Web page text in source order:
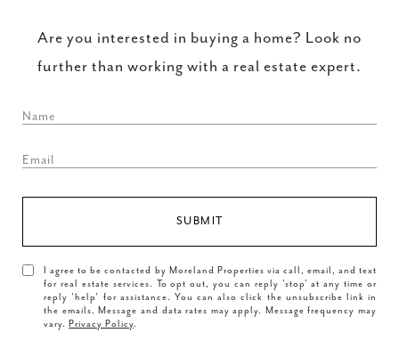
Are you interested in buying a home? Look no
further than working with a real estate expert.
SUBMIT
I agree to be contacted by Moreland Properties via call, email, and text
for real estate services. To opt out, you can reply 'stop' at any time or
reply 'help' for assistance. You can also click the unsubscribe link in
the emails. Message and data rates may apply. Message frequency may
vary. Privacy Policy.